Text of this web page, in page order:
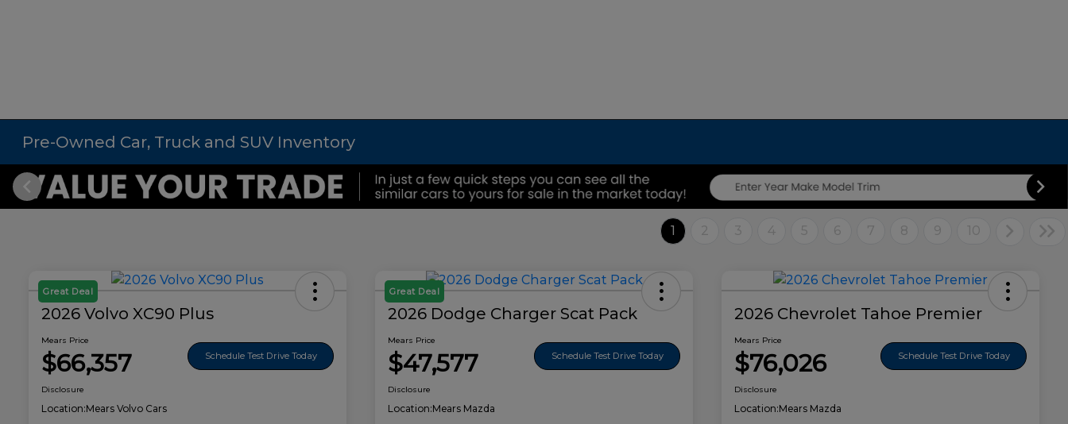
Pre-Owned Car, Truck and SUV Inventory
1 2 3 4 5 6 7 8 9 10
Great Deal
2026 Volvo XC90 Plus
Mears Price
$66,357 Schedule Test Drive Today
Disclosure
Location:Mears Volvo Cars
Great Deal
2026 Dodge Charger Scat Pack
Mears Price
$47,577 Schedule Test Drive Today
Disclosure
Location:Mears Mazda
2026 Chevrolet Tahoe Premier
Mears Price
$76,026 Schedule Test Drive Today
Disclosure
Location:Mears Mazda